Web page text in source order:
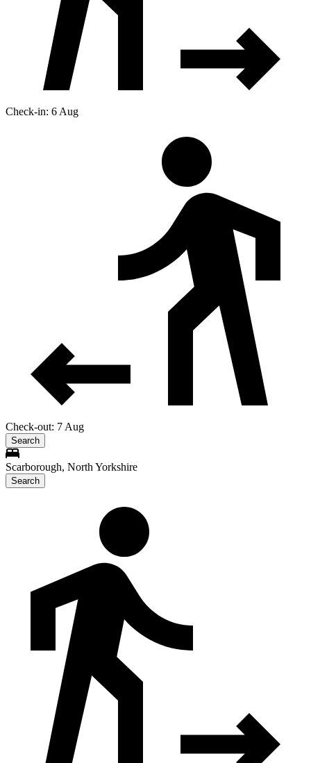
Check-in: 6 Aug
Check-out: 7 Aug
Search
Scarborough, North Yorkshire
Search